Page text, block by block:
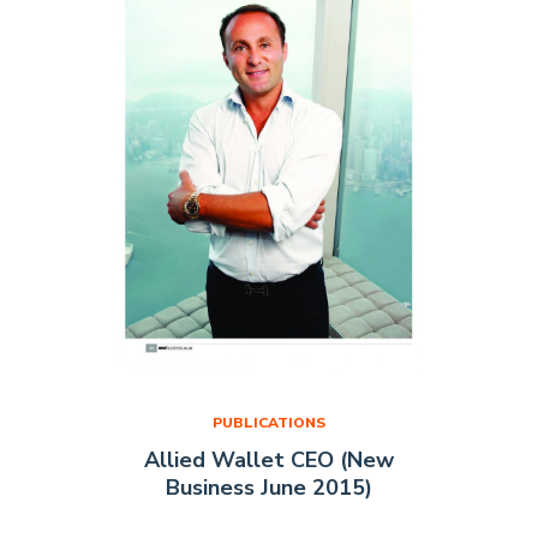
PUBLICATIONS
Allied Wallet CEO (New
Business June 2015)